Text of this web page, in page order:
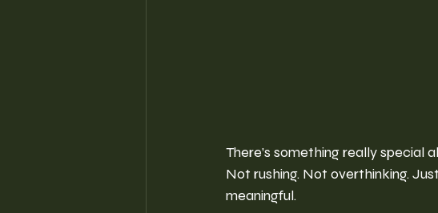
There’s something really special
Not rushing. Not overthinking.
meaningful.